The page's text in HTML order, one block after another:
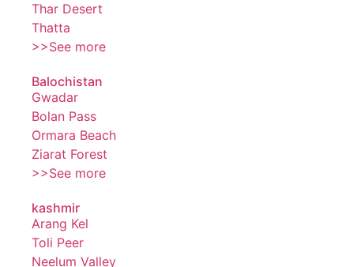
Thar Desert
Thatta
>>See more
Balochistan
Gwadar
Bolan Pass
Ormara Beach
Ziarat Forest
>>See more
kashmir
Arang Kel
Toli Peer
Neelum Valley